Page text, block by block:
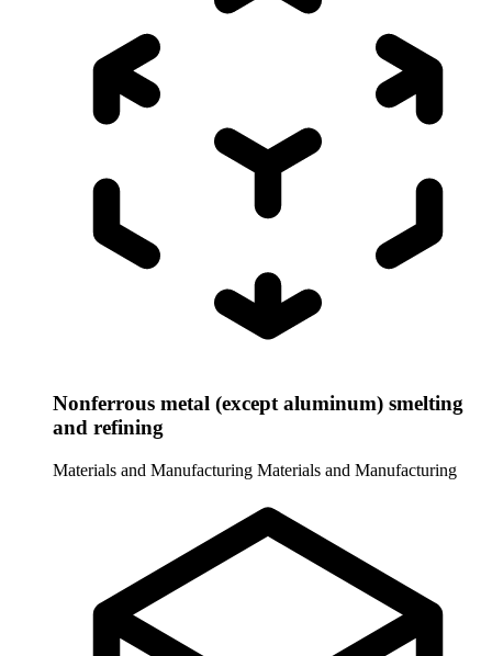
Nonferrous metal (except aluminum) smelting
and refining
Materials and Manufacturing Materials and Manufacturing